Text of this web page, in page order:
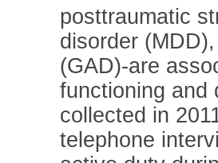
posttraumatic
disorder
(GAD)-are
functioning and
collected in
telephone